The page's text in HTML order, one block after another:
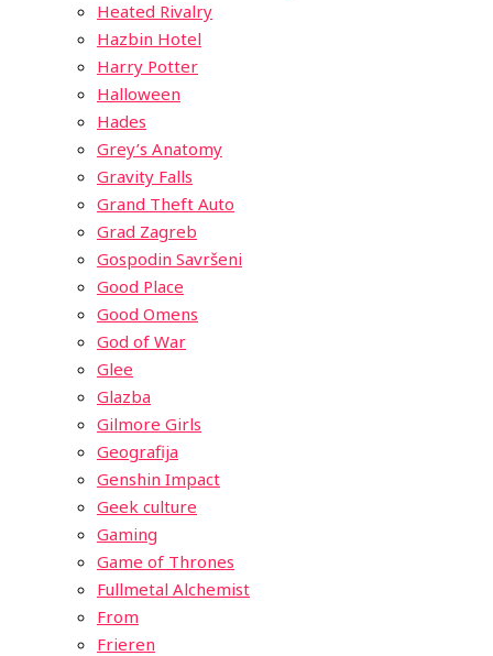
Heated Rivalry
Hazbin Hotel
Harry Potter
Halloween
Hades
Grey’s Anatomy
Gravity Falls
Grand Theft Auto
Grad Zagreb
Gospodin Savršeni
Good Place
Good Omens
God of War
Glee
Glazba
Gilmore Girls
Geografija
Genshin Impact
Geek culture
Gaming
Game of Thrones
Fullmetal Alchemist
From
Frieren